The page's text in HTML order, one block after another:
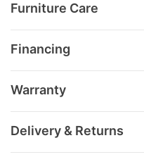
Furniture Care
Financing
Warranty
Delivery & Returns